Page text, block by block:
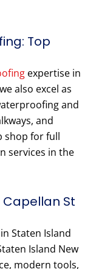
Top
expertise in
also excel as
and
and
shop for full
services in the
St
Staten Island
Island New
modern tools,